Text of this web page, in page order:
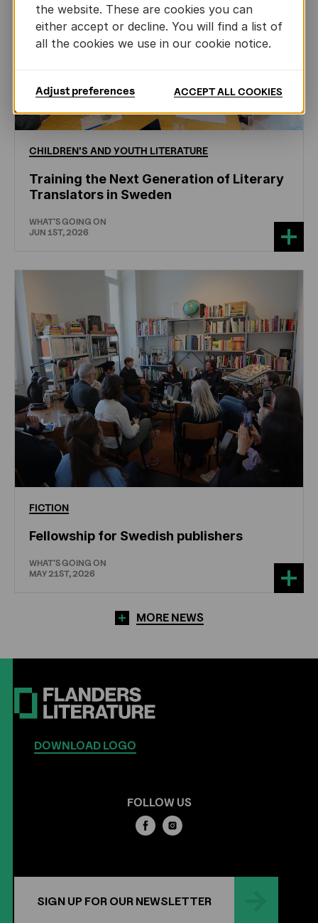
CHILDREN'S ANDYOUTH LITERATURE
Training the Next Generation of Literary
Translators in Sweden
WHAT'S GOING ON
JUN 1ST, 2026
FICTION
Fellowship for Swedish publishers
WHAT'S GOING ON
MAY 21ST, 2026
MORE NEWS
DOWNLOAD LOGO
FOLLOW US
SIGN UP FOR OUR NEWSLETTER
the website. These are cookies you can
either accept or decline. You will find a list of
all the cookies we use in our cookie notice.
Adjust preferences ACCEPT ALL COOKIES